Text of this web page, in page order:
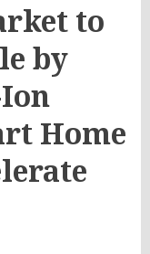
to
by
Home